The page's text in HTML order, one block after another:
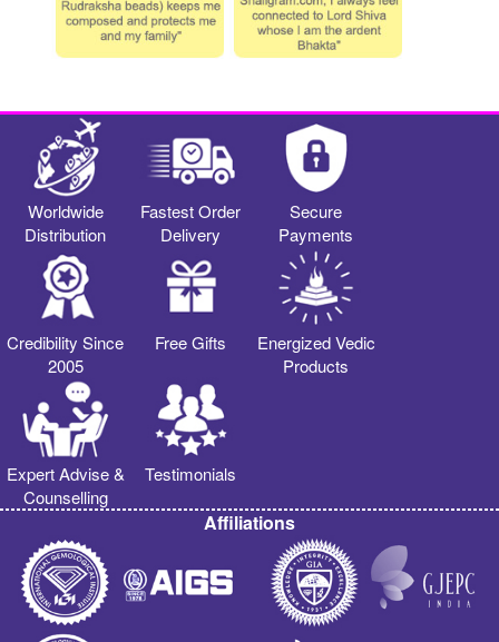
Worldwide
Distribution
Fastest Order
Delivery
Secure
Payments
Credibility Since
2005
Free Gifts
Energized Vedic
Products
Expert Advise &
Counselling
Testimonials
Affiliations